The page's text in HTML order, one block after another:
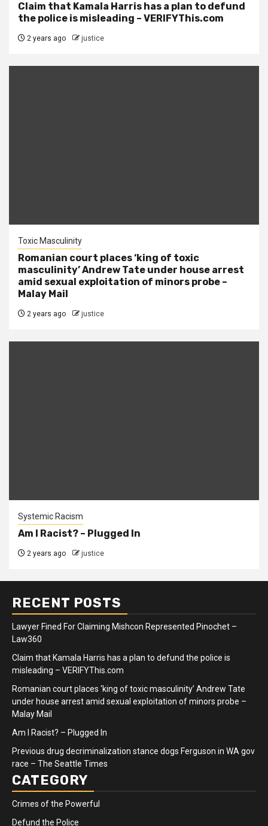
Claim that Kamala Harris has a plan to defund
the police is misleading – VERIFYThis.com
2 years ago justice
Toxic Masculinity
Romanian court places ‘king of toxic
masculinity’ Andrew Tate under house arrest
amid sexual exploitation of minors probe –
Malay Mail
2 years ago justice
Systemic Racism
Am I Racist? – Plugged In
2 years ago justice
RECENT POSTS
Lawyer Fined For Claiming Mishcon Represented Pinochet –
Law360
Claim that Kamala Harris has a plan to defund the police is
misleading – VERIFYThis.com
Romanian court places ‘king of toxic masculinity’ Andrew Tate
under house arrest amid sexual exploitation of minors probe –
Malay Mail
Am I Racist? – Plugged In
Previous drug decriminalization stance dogs Ferguson in WA gov
race – The Seattle Times
CATEGORY
Crimes of the Powerful
Defund the Police